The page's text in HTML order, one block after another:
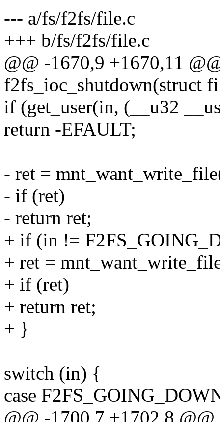
--- a/fs/f2fs/file.c
+++ b/fs/f2fs/file.c
@@ -1670,9 +1670,11
f2fs_ioc_shutdown(struct
if (get_user(in, (__u32
return -EFAULT;
- ret =
- if (ret)
- return ret;
+ if (in !=
+ ret =
+ if (ret)
+ return ret;
+ }
switch (in) {
case
@@ -1700,7 +1702,8